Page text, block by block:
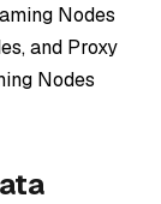
Nodes
and Proxy
Nodes